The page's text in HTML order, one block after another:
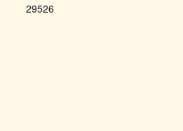
29526